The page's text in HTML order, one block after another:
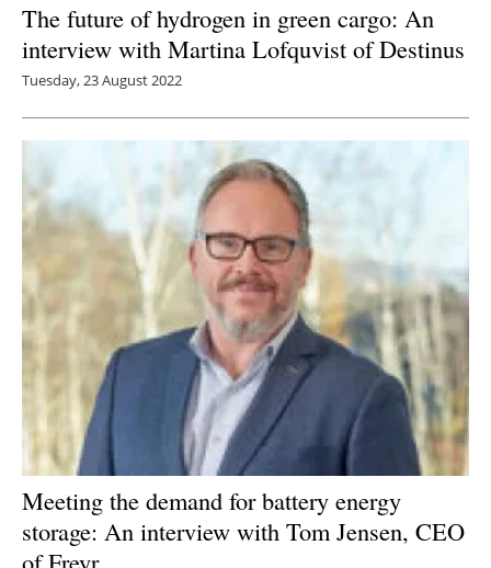
The future of hydrogen in green cargo: An
interview with Martina Lofquvist of Destinus
Tuesday, 23 August 2022
Meeting the demand for battery energy
storage: An interview with Tom Jensen, CEO
of Freyr